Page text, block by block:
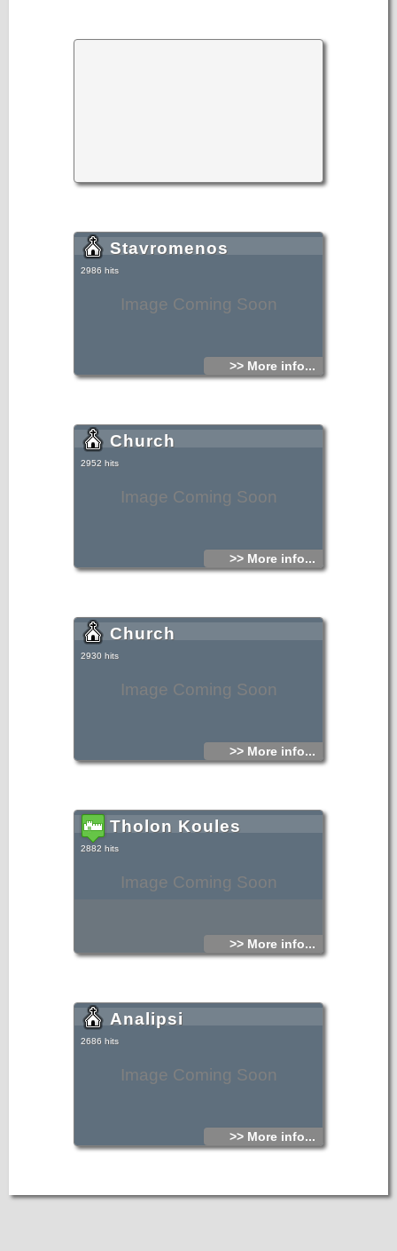
Image Coming Soon
Stavromenos
2986 hits
>> More info...
Image Coming Soon
Church
2952 hits
>> More info...
Image Coming Soon
Church
2930 hits
>> More info...
Image Coming Soon
Tholon Koules
2882 hits
>> More info...
Image Coming Soon
Analipsi
2686 hits
>> More info...